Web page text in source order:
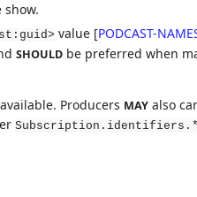
show.
value [PODCAST-
SHOULDbe preferred when
Producers MAYalso
Subscription.identifiers.*